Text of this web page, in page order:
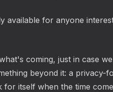
available for anyone
coming, just in case
beyond it: a privacy-
itself when the time